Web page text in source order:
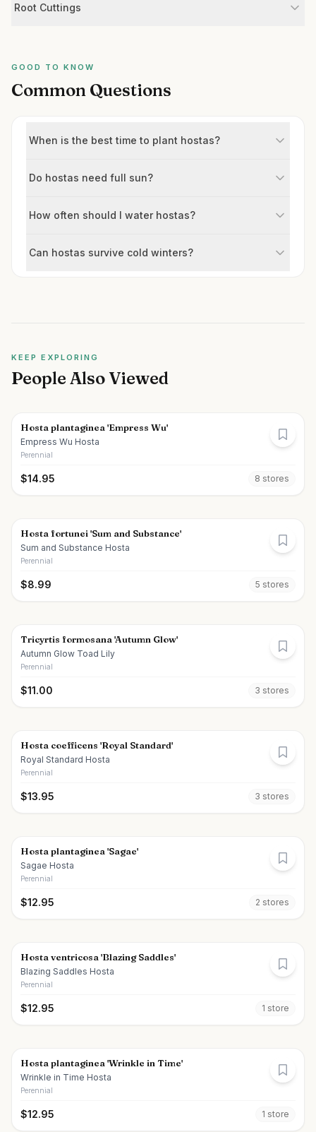
Root Cuttings
GOOD TO KNOW
Common Questions
When is the best time to plant hostas?
Do hostas need full sun?
How often should I water hostas?
Can hostas survive cold winters?
KEEP EXPLORING
People Also Viewed
Hosta plantaginea 'Empress Wu'
Empress Wu Hosta
Perennial
$14.95 8 stores
Hosta fortunei 'Sum and Substance'
Sum and Substance Hosta
Perennial
$8.99 5 stores
Tricyrtis formosana 'Autumn Glow'
Autumn Glow Toad Lily
Perennial
$11.00 3 stores
Hosta coefficens 'Royal Standard'
Royal Standard Hosta
Perennial
$13.95 3 stores
Hosta plantaginea 'Sagae'
Sagae Hosta
Perennial
$12.95 2 stores
Hosta ventricosa 'Blazing Saddles'
Blazing Saddles Hosta
Perennial
$12.95 1 store
Hosta plantaginea 'Wrinkle in Time'
Wrinkle in Time Hosta
Perennial
$12.95 1 store